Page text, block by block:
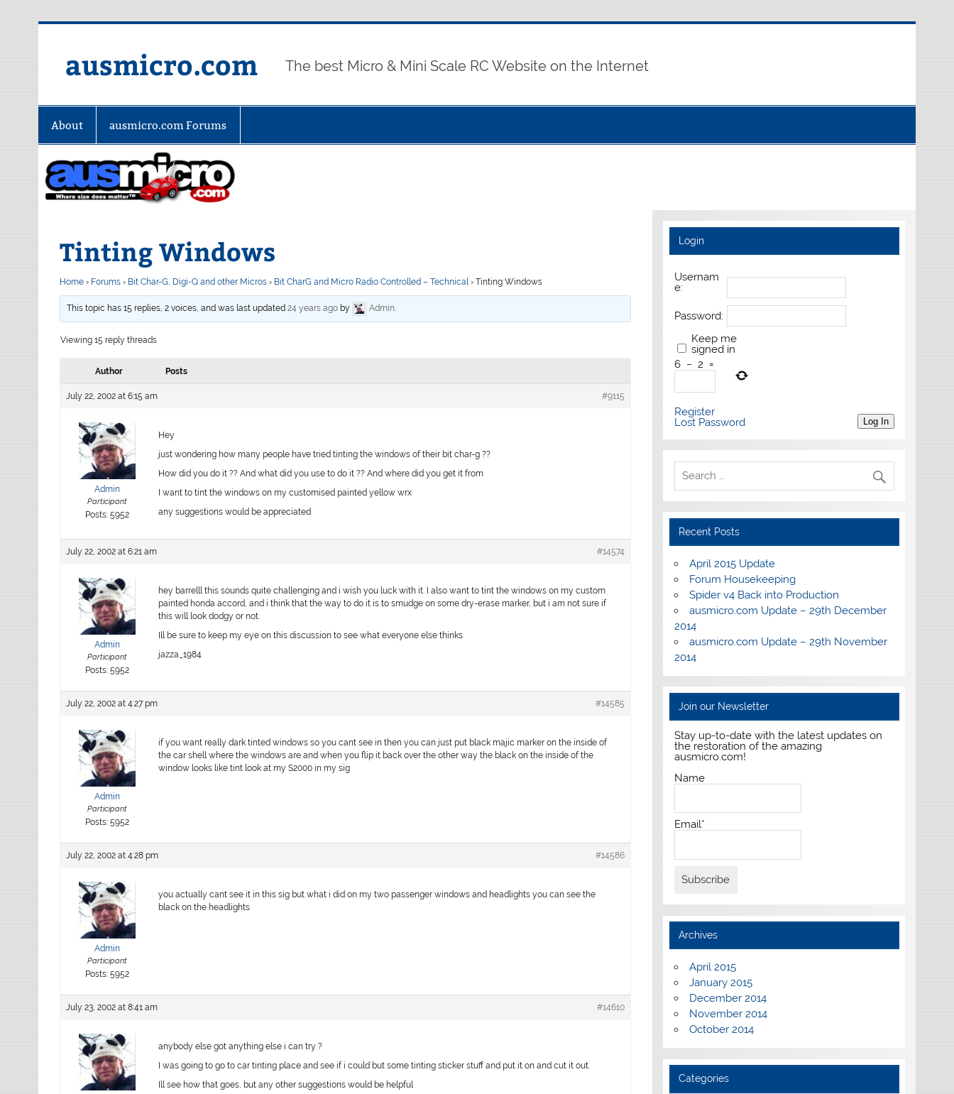
ausmicro.com The best Micro & Mini Scale RC Website on the Internet
About ausmicro.com Forums
Tinting Windows
Home › Forums › Bit Char-G, Digi-Q and other Micros › Bit CharG and Micro Radio Controlled – Technical › Tinting Windows
This topic has 15 replies, 2 voices, and was last updated24 years ago by Admin
Viewing 15 reply threads
Author Posts
July 22, 2002 at 6:15 am #9115
Admin
Participant
Posts: 5952
Hey
just wondering how many people have tried tinting the windows of their bit char-g ??
How did you do it ?? And what did you use to do it ?? And where did you get it from
I want to tint the windows on my customised painted yellow wrx
any suggestions would be appreciated
July 22, 2002 at 6:21 am #14574
Admin
Participant
Posts: 5952
hey barrelll this sounds quite challenging and i wish you luck with it. I also want to tint the windows on my custom
painted honda accord, and i think that the way to do it is to smudge on some dry-erase marker, but i am not sure if
this will look dodgy or not.
Ill be sure to keep my eye on this discussion to see what everyone else thinks
jazza_1984
July 22, 2002 at 4:27 pm #14585
Admin
Participant
Posts: 5952
if you want really dark tinted windows so you cant see in then you can just put black majic marker on the inside of
the car shell where the windows are and when you flip it back over the other way the black on the inside of the
window looks like tint look at my S2000 in my sig
July 22, 2002 at 4:28 pm #14586
Admin
Participant
Posts: 5952
you actually cant see it in this sig but what i did on my two passenger windows and headlights you can see the
black on the headlights
July 23, 2002 at 8:41 am #14610
anybody else got anything else i can try ?
I was going to go to car tinting place and see if i could but some tinting sticker stuff and put it on and cut it out.
Ill see how that goes, but any other suggestions would be helpful
Login
Usernam
e:
Password:
Keep me
signed in
6 − 2 =
Log In
Register
Lost Password
Recent Posts
April 2015 Update
Forum Housekeeping
Spider v4 Back into Production
ausmicro.com Update – 29th December
2014
ausmicro.com Update – 29th November
2014
Join our Newsletter
Stay up-to-date with the latest updates on
the restoration of the amazing
ausmicro.com!
Name
Email*
Archives
April 2015
January 2015
December 2014
November 2014
October 2014
Categories